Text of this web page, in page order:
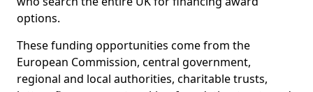
options.
These funding opportunities come from the
European Commission, central government,
regional and local authorities, charitable trusts,